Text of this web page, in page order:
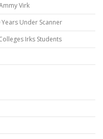
Virk
Under Scanner
Irks Students